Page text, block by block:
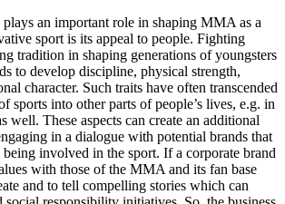
an important role in shaping MMA as a
sport is its appeal to people. Fighting
tradition in shaping generations of youngsters
to develop discipline, physical strength,
character. Such traits have often transcended
sports into other parts of people’s lives, e.g. in
well. These aspects can create an additional
in a dialogue with potential brands that
being involved in the sport. If a corporate brand
with those of the MMA and its fan base
and to tell compelling stories which can